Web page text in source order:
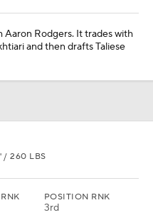
Aaron Rodgers. It trades with
and then drafts Taliese
/ 260 LBS
POSITION RNK
3rd